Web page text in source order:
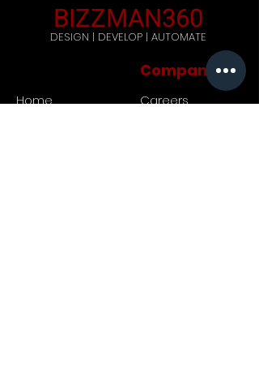
BIZZMAN360
DESIGN | DEVELOP | AUTOMATE
Company
Home
Careers